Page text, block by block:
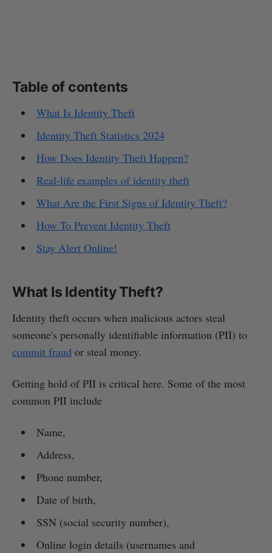
Table of contents
What Is Identity Theft
Identity Theft Statistics 2024
How Does Identity Theft Happen?
Real-life examples of identity theft
What Are the First Signs of Identity Theft?
How To Prevent Identity Theft
Stay Alert Online!
What Is Identity Theft?
Identity theft occurs when malicious actors steal
someone's personally identifiable information (PII) to
commit fraud or steal money.
Getting hold of PII is critical here. Some of the most
common PII include
Name,
Address,
Phone number,
Date of birth,
SSN (social security number),
Online login details (usernames and